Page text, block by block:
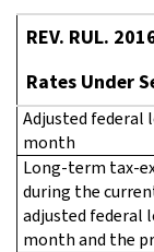
REV. RUL.
Rates Under
Adjusted
month
Long-term tax-
during the
adjusted federal
month and the